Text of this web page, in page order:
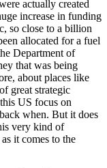
actually created
increase in funding
so close to a billion
allocated for a fuel
Department of
that was being
about places like
great strategic
US focus on
when. But it does
very kind of
it comes to the